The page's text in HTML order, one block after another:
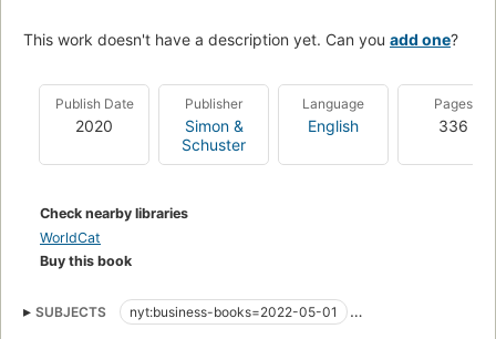
This work doesn't have a description yet. Can you add one?
Publish Date
2020
Publisher
Simon &
Schuster
Language
English
Pages
336
Check nearby libraries
WorldCat
Buy this book
SUBJECTS
nyt:business-books=2022-05-01